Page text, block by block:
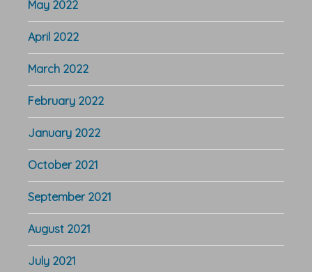
May 2022
April 2022
March 2022
February 2022
January 2022
October 2021
September 2021
August 2021
July 2021